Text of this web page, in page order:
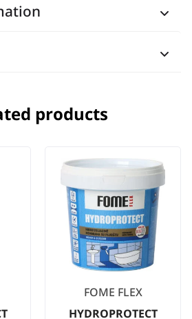
products
FOME FLEX
HYDROPROTECT